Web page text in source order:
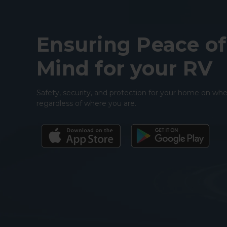
Ensuring Peace of
Mind for your RV
Safety, security, and protection for your home on
regardless of where you are.